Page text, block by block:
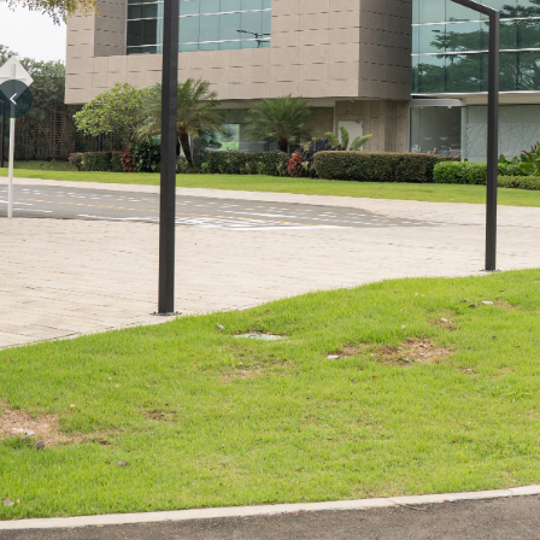
Previous slide